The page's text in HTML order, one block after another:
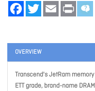
FacebookTwitter Email Print
OVERVIEW
Transcend's JetRam
ETT grade, brand-name